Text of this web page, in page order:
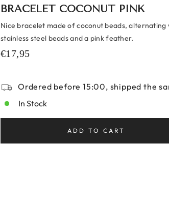
BRACELET COCONUT PINK
Nice bracelet made of coconut beads, alternating
stainless steel beads and a pink feather.
€17,95
Ordered before 15:00, shipped the
In Stock
ADD TO CART